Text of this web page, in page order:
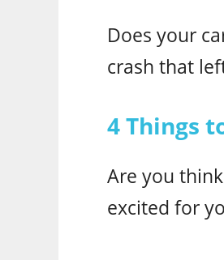
Does your
crash that
4 Things
Are you
excited for